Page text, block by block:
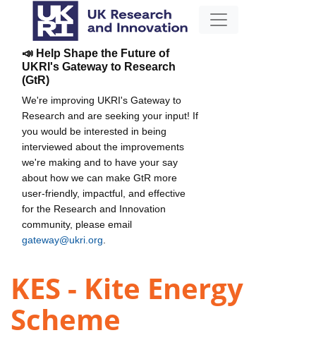
📣 Help Shape the Future of
UKRI's Gateway to Research
(GtR)
We're improving UKRI's Gateway to
Research and are seeking your input! If
you would be interested in being
interviewed about the improvements
we're making and to have your say
about how we can make GtR more
user-friendly, impactful, and effective
for the Research and Innovation
community, please email
gateway@ukri.org
KES - Kite Energy
Scheme